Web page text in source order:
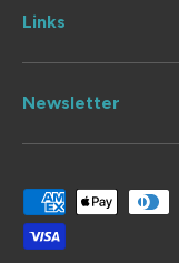
Links
Newsletter
Payment methods